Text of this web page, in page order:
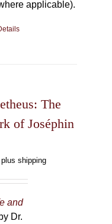
applicable).
The
of Joséphin
shipping
and
by Dr.